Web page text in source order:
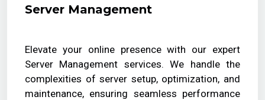
Server Management
Elevate your online presence with our expert
Server Management services. We handle the
complexities of server setup, optimization, and
maintenance, ensuring seamless performance